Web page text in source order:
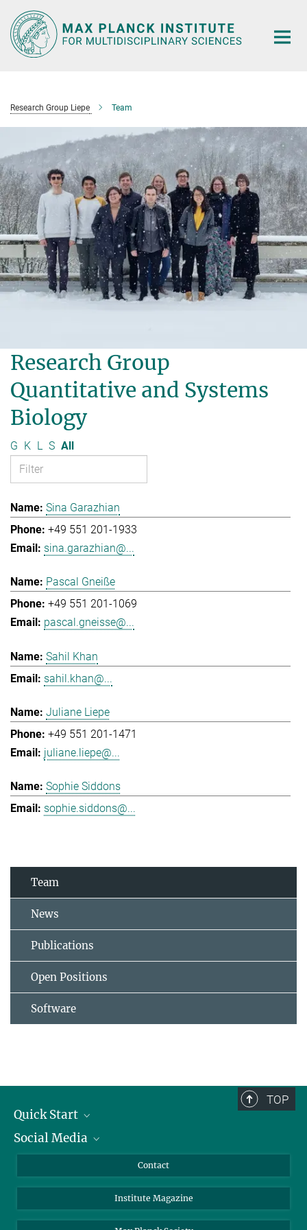
Main-
Content
Research Group Liepe Team
Research Group
Quantitative and Systems
Biology
G K L S All
Sina Garazhian
+49 551 201-1933
sina.garazhian@...
Pascal Gneiße
+49 551 201-1069
pascal.gneisse@...
Sahil Khan
sahil.khan@...
Juliane Liepe
+49 551 201-1471
juliane.liepe@...
Sophie Siddons
sophie.siddons@...
Team
News
Publications
Open Positions
Software
TOP
Quick Start
Alumni
Scientists
Social Media
Bluesky
Facebook
Contact
Institute Magazine